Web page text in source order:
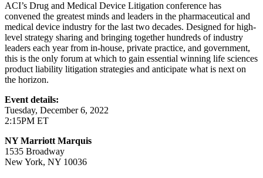
ACI’s Drug and Medical Device Litigation conference has
convened the greatest minds and leaders in the pharmaceutical and
medical device industry for the last two decades. Designed for high-
level strategy sharing and bringing together hundreds of industry
leaders each year from in-house, private practice, and government,
this is the only forum at which to gain essential winning life sciences
product liability litigation strategies and anticipate what is next on
the horizon.
Event details:
Tuesday, December 6, 2022
2:15PM ET
NY Marriott Marquis
1535 Broadway
New York, NY 10036